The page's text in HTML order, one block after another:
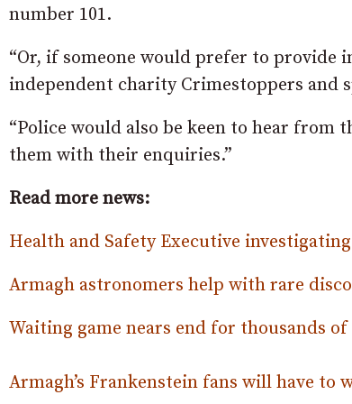
number 101.
“Or, if someone would prefer to
independent charity Crimestoppers and
“Police would also be keen to hear from
them with their enquiries.”
Read more news:
Health and Safety Executive
Armagh astronomers help with rare
Waiting game nears end for thousands
Armagh’s Frankenstein fans will have to